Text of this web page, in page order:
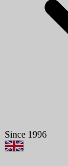
Since 1996